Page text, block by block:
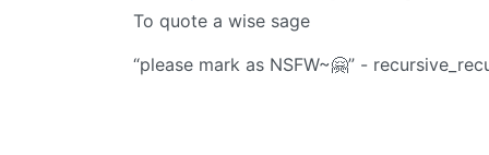
To quote a wise sage
“please mark as NSFW~🤗” -